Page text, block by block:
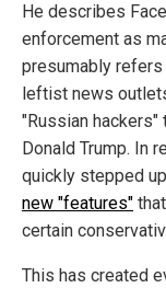
He describes
enforcement as
presumably
leftist news
"Russian
Donald Trump. In
quickly stepped
new "features"
certain
This has created